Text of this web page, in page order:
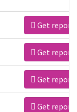
Get report
Get report
Get report
Get report